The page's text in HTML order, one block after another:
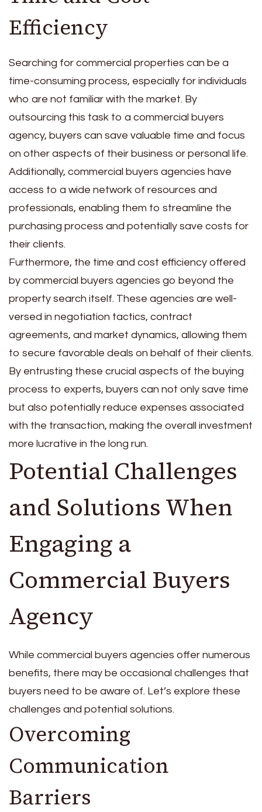
Efficiency
Searching for commercial properties can be a
time-consuming process, especially for individuals
who are not familiar with the market. By
outsourcing this task to a commercial buyers
agency, buyers can save valuable time and focus
on other aspects of their business or personal life.
Additionally, commercial buyers agencies have
access to a wide network of resources and
professionals, enabling them to streamline the
purchasing process and potentially save costs for
their clients.
Furthermore, the time and cost efficiency offered
by commercial buyers agencies go beyond the
property search itself. These agencies are well-
versed in negotiation tactics, contract
agreements, and market dynamics, allowing them
to secure favorable deals on behalf of their clients.
By entrusting these crucial aspects of the buying
process to experts, buyers can not only save time
but also potentially reduce expenses associated
with the transaction, making the overall investment
more lucrative in the long run.
Potential Challenges
and Solutions When
Engaging a
Commercial Buyers
Agency
While commercial buyers agencies offer numerous
benefits, there may be occasional challenges that
buyers need to be aware of. Let’s explore these
challenges and potential solutions.
Overcoming
Communication
Barriers